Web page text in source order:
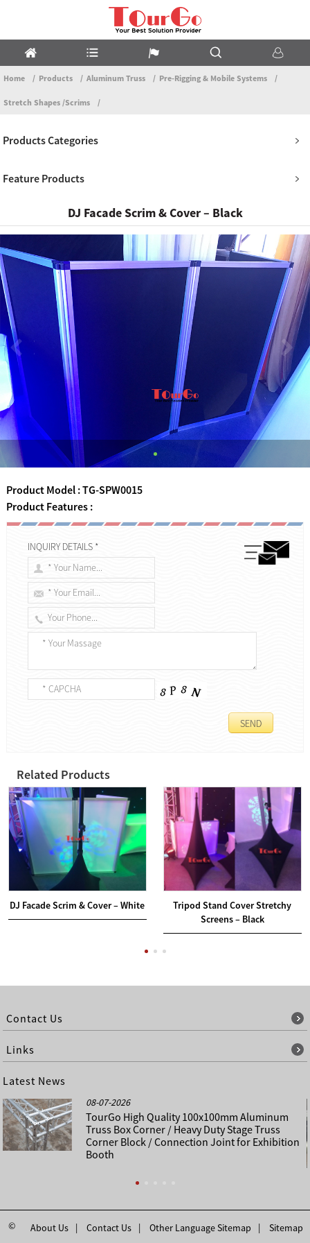
Home Products Aluminum Truss Pre-Rigging & Mobile Systems
Stretch Shapes /Scrims
Products Categories
Feature Products
DJ Facade Scrim & Cover – Black
Product Model : TG-SPW0015
Product Features :
INQUIRY DETAILS *
Related Products
DJ Facade Scrim & Cover – White
Tripod Stand Cover Stretchy
Screens – Black
Contact Us
Links
Latest News
08-07-2026
TourGo High Quality 100x100mm Aluminum
Truss Box Corner / Heavy Duty Stage Truss
Corner Block / Connection Joint for Exhibition
Booth
About Us Contact Us Other Language Sitemap Sitemap
©